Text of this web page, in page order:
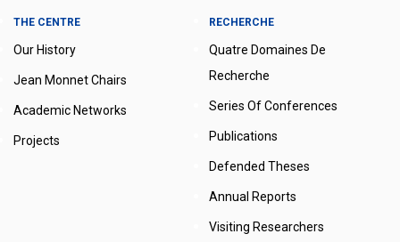
THE CENTRE
Our History
Jean Monnet Chairs
Academic Networks
Projects
RECHERCHE
Quatre Domaines De
Recherche
Series Of Conferences
Publications
Defended Theses
Annual Reports
Visiting Researchers